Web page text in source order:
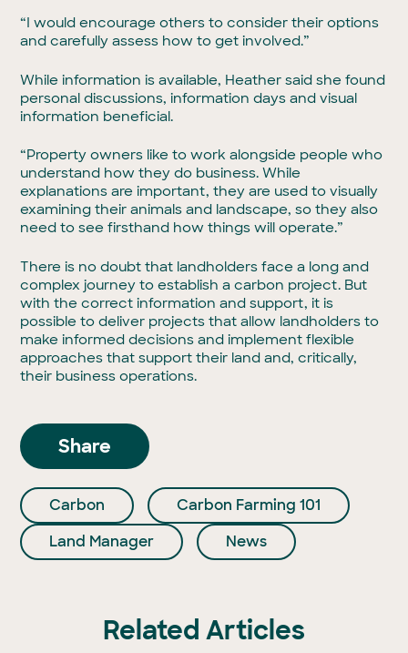
“I would encourage others to consider their options
and carefully assess how to get involved.”
While information is available, Heather said she found
personal discussions, information days and visual
information beneficial.
“Property owners like to work alongside people who
understand how they do business. While
explanations are important, they are used to visually
examining their animals and landscape, so they also
need to see firsthand how things will operate.”
There is no doubt that landholders face a long and
complex journey to establish a carbon project. But
with the correct information and support, it is
possible to deliver projects that allow landholders to
make informed decisions and implement flexible
approaches that support their land and, critically,
their business operations.
Share
Carbon
Carbon Farming 101
Land Manager
News
Related Articles